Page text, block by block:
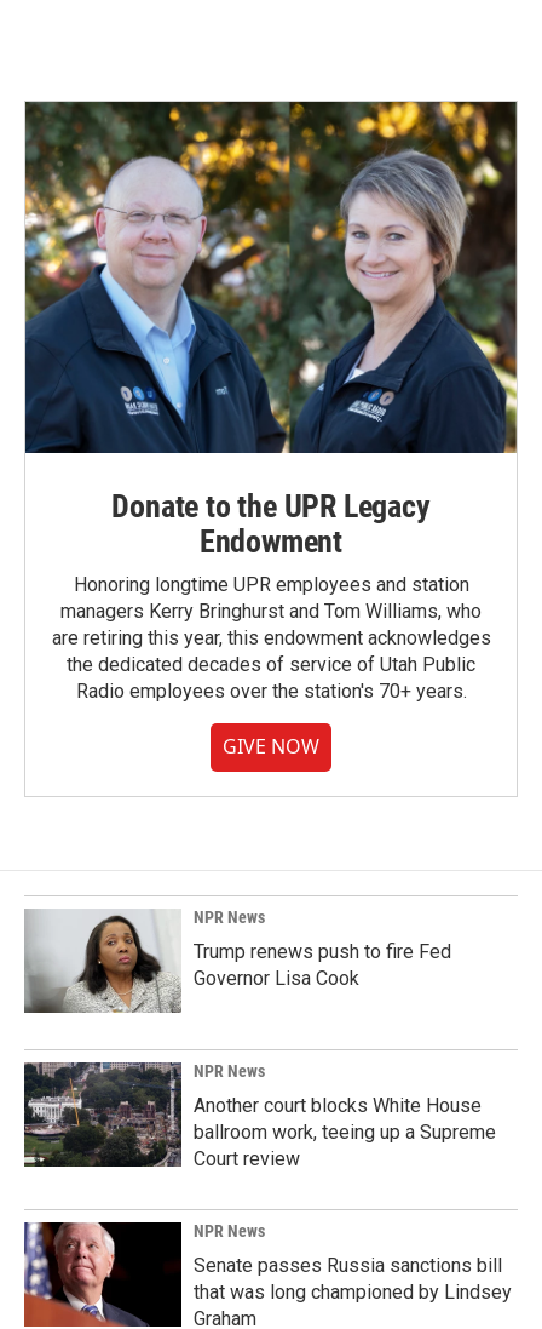
Donate to the UPR Legacy
Endowment
Honoring longtime UPR employees and station
managers Kerry Bringhurst and Tom Williams, who
are retiring this year, this endowment acknowledges
the dedicated decades of service of Utah Public
Radio employees over the station's 70+ years.
GIVE NOW
NPR News
Trump renews push to fire Fed
Governor Lisa Cook
NPR News
Another court blocks White House
ballroom work, teeing up a Supreme
Court review
NPR News
Senate passes Russia sanctions bill
that was long championed by Lindsey
Graham